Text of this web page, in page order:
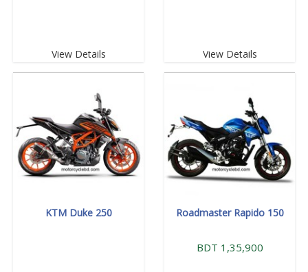
View Details View Details
KTM Duke 250 Roadmaster Rapido 150
BDT 1,35,900